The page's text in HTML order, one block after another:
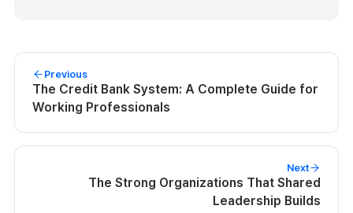
Previous
The Credit Bank System: A Complete Guide for
Working Professionals
Next
The Strong Organizations That Shared
Leadership Builds